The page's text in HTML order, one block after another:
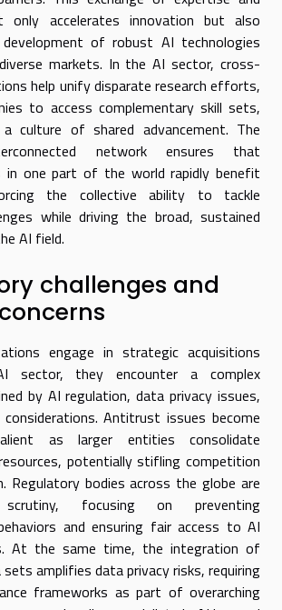
only accelerates innovation but also
of robust AI technologies
markets. In the AI sector, cross-
help unify disparate research efforts,
to access complementary skill sets,
culture of shared advancement. The
network ensures that
in one part of the world rapidly benefit
the collective ability to tackle
while driving the broad, sustained
AI field.
challenges and
engage in strategic acquisitions
sector, they encounter a complex
by AI regulation, data privacy issues,
Antitrust issues become
as larger entities consolidate
potentially stifling competition
Regulatory bodies across the globe are
scrutiny, focusing on preventing
and ensuring fair access to AI
At the same time, the integration of
amplifies data privacy risks, requiring
frameworks as part of overarching